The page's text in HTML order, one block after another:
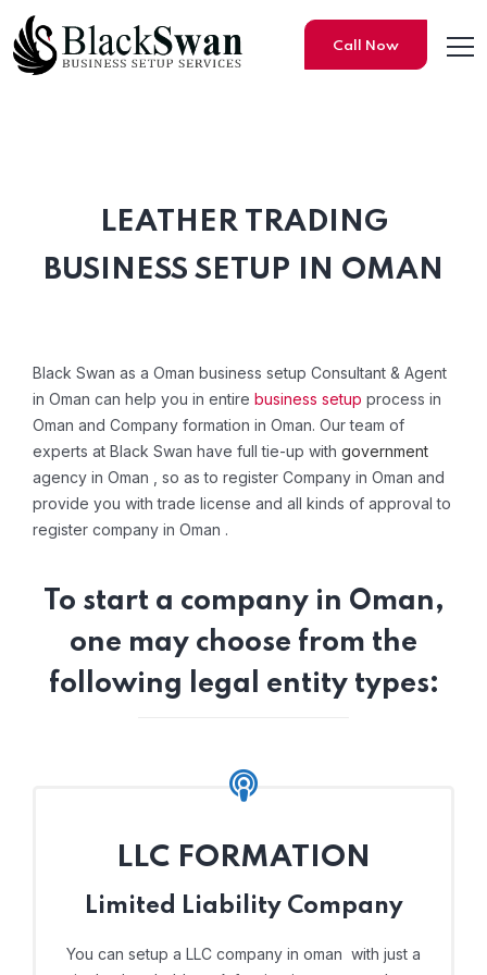
Call Now
Leather Trading Company
LEATHER TRADING
BUSINESS SETUP IN OMAN
Black Swan as a Oman business setup Consultant & Agent
in Oman can help you in entire business setup process in
Oman and Company formation in Oman. Our team of
experts at Black Swan have full tie-up with government
agency in Oman , so as to register Company in Oman and
provide you with trade license and all kinds of approval to
register company in Oman .
To start a company in Oman,
one may choose from the
following legal entity types:
LLC FORMATION
Limited Liability Company
You can setup a LLC company in oman with just a